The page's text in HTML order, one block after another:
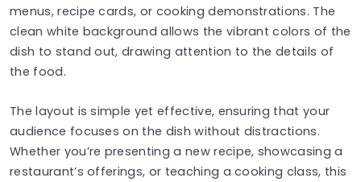
menus, recipe cards, or cooking demonstrations. The
clean white background allows the vibrant colors of the
dish to stand out, drawing attention to the details of
the food.
The layout is simple yet effective, ensuring that your
audience focuses on the dish without distractions.
Whether you’re presenting a new recipe, showcasing a
restaurant’s offerings, or teaching a cooking class, this